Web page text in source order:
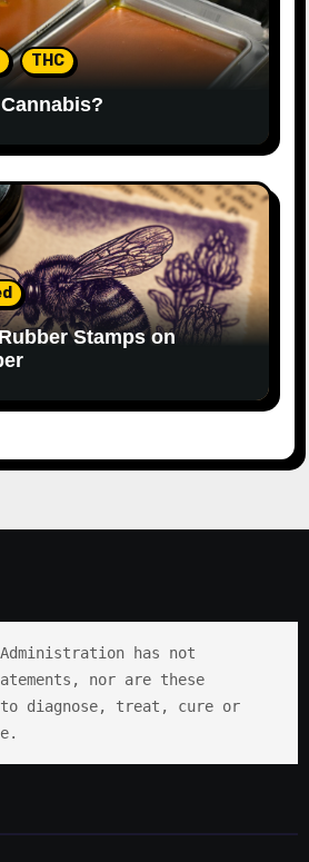
THC
Stamps on
Administration has not
nor are these
to diagnose, treat, cure or